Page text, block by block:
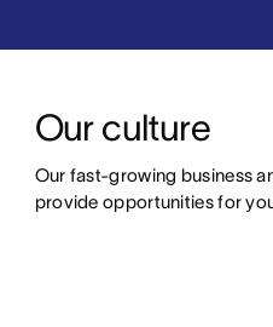
Our culture
Our fast-growing business
provide opportunities for